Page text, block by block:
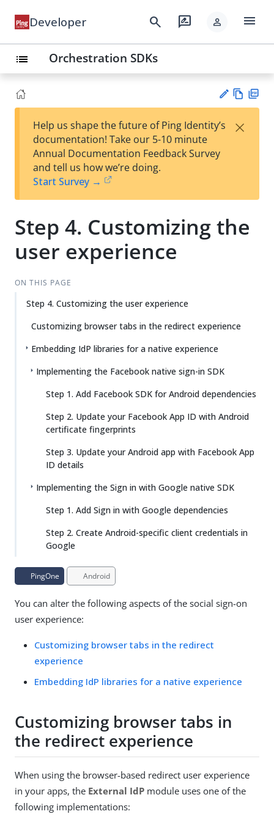
Developer search rate_review person menu
list Orchestration SDKs
est
t
w
Help us shape the future of Ping Identity’s
documentation! Take our 5-10 minute
Annual Documentation Feedback Survey
and tell us how we’re doing.
Start Survey →
×
Step 4. Customizing the
user experience
ON THIS PAGE
Step 4. Customizing the user experience
Customizing browser tabs in the redirect experience
Embedding IdP libraries for a native experience
Implementing the Facebook native sign-in SDK
Step 1. Add Facebook SDK for Android dependencies
Step 2. Update your Facebook App ID with Android
certificate fingerprints
Step 3. Update your Android app with Facebook App
ID details
Implementing the Sign in with Google native SDK
Step 1. Add Sign in with Google dependencies
Step 2. Create Android-specific client credentials in
Google
PingOne Android
You can alter the following aspects of the social sign-on
user experience:
Customizing browser tabs in the redirect
experience
Embedding IdP libraries for a native experience
Customizing browser tabs in
the redirect experience
When using the browser-based redirect user experience
in your apps, the External IdP module uses one of the
following implementations: